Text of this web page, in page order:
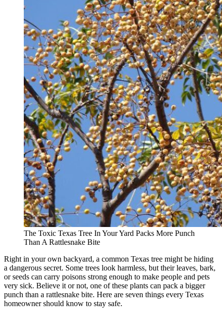
The Toxic Texas Tree In Your Yard Packs More Punch
Than A Rattlesnake Bite
Right in your own backyard, a common Texas tree might be hiding
a dangerous secret. Some trees look harmless, but their leaves, bark,
or seeds can carry poisons strong enough to make people and pets
very sick. Believe it or not, one of these plants can pack a bigger
punch than a rattlesnake bite. Here are seven things every Texas
homeowner should know to stay safe.